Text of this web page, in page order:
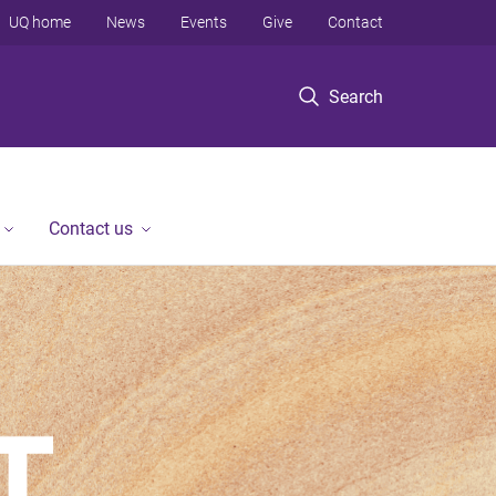
Search
UQ home News Events Give Contact
Contact us